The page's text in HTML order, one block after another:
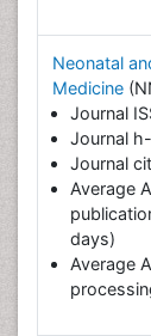
Neonatal
Medicine
Journal
Journal
Journal
Average
days)
Average